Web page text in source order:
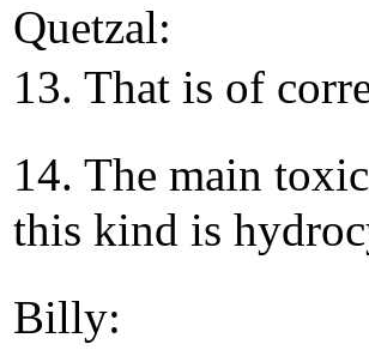
Quetzal:
13. That is of
14. The main
this kind is
Billy: